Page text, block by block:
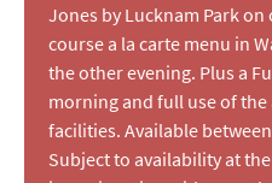
Jones by Lucknam Park on
course a la carte menu in
the other evening. Plus a
morning and full use of
facilities. Available
Subject to availability at